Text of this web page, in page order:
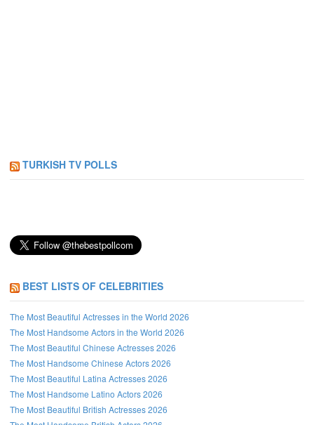
TURKISH TV POLLS
BEST LISTS OF CELEBRITIES
The Most Beautiful Actresses in the World 2026
The Most Handsome Actors in the World 2026
The Most Beautiful Chinese Actresses 2026
The Most Handsome Chinese Actors 2026
The Most Beautiful Latina Actresses 2026
The Most Handsome Latino Actors 2026
The Most Beautiful British Actresses 2026